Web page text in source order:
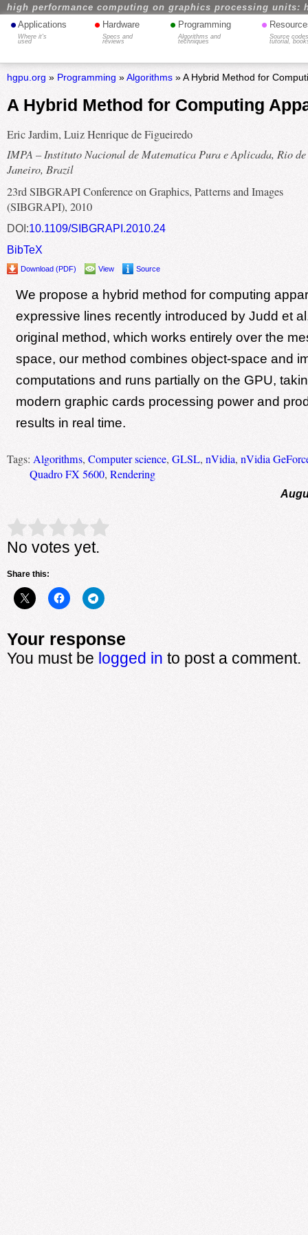
high performance computing on graphics processing units:
• Applications
Where it's
used
• Hardware
Specs and
reviews
• Programming
Algorithms and
techniques
•
Source
tutorial,
hgpu.org » Programming »Algorithms» A Hybrid Method for
A Hybrid Method for Computing
Eric Jardim, Luiz Henrique de Figueiredo
IMPA – Instituto Nacional de Matematica Pura e Aplicada, Rio de
Janeiro, Brazil
23rd SIBGRAPI Conference on Graphics, Patterns and Images
(SIBGRAPI), 2010
DOI:10.1109/SIBGRAPI.2010.24
BibTeX
Download (PDF) View Source
We propose a hybrid method for computing
expressive lines recently introduced by Judd et
original method, which works entirely over the
space, our method combines object-space and
computations and runs partially on the GPU,
modern graphic cards processing power and
results in real time.
Tags: Algorithms, Computer science, GLSL, nVidia, nVidia
Quadro FX 5600, Rendering
Rate this item: Submit Rating
No votes yet.
Share this:
Your response
You must be logged in to post a comment.